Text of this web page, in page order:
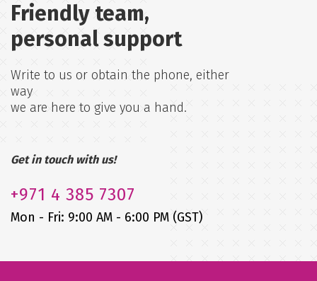
Friendly team,
personal support
Write to us or obtain the phone, either
way
we are here to give you a hand.
Get in touch with us!
+971 4 385 7307
Mon - Fri: 9:00 AM - 6:00 PM (GST)